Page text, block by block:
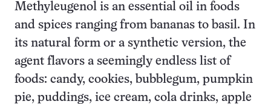
Methyleugenol is an essential oil in foods
and spices ranging from bananas to basil. In
its natural form or a synthetic version, the
agent flavors a seemingly endless list of
foods: candy, cookies, bubblegum, pumpkin
pie, puddings, ice cream, cola drinks, apple